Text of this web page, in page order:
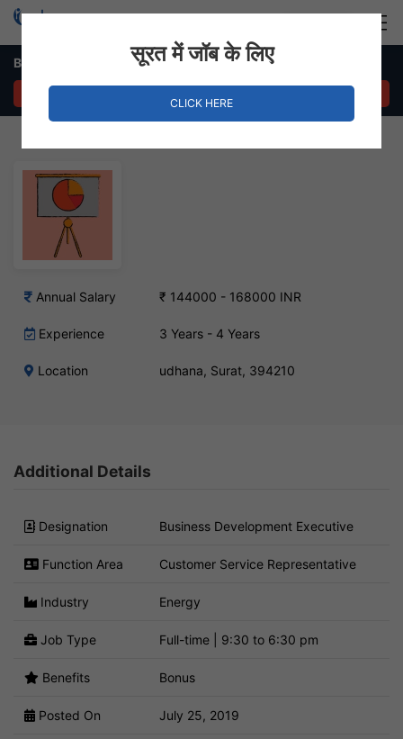
Business Development Executive – udhana, Surat
Annual Salary ₹ 144000 - 168000 INR
Experience 3 Years - 4 Years
Location udhana, Surat, 394210
Additional Details
Designation Business Development Executive
Function Area Customer Service Representative
Industry Energy
Job Type Full-time | 9:30 to 6:30 pm
Benefits Bonus
Posted On July 25, 2019
सूरत में जॉब के लिए
CLICK HERE